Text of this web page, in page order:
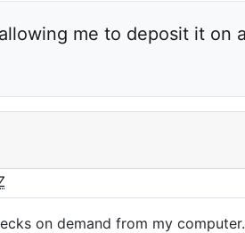
me to deposit it on
on demand from my